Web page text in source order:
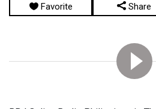
Favorite Share